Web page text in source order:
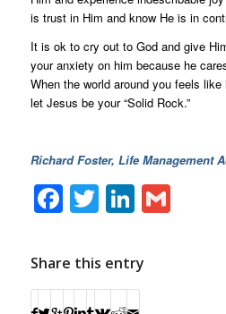
is trust in Him and know He is in
It is ok to cry out to God and give
your anxiety on him because he
When the world around you feels
let Jesus be your “Solid Rock.”
Richard Foster, Life Management
Facebook
TwitterLinkedIn
Gmail
Share this entry